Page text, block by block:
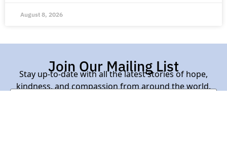
August 8, 2026
Join Our Mailing List
Stay up-to-date with all the latest stories of hope,
kindness, and compassion from around the world.